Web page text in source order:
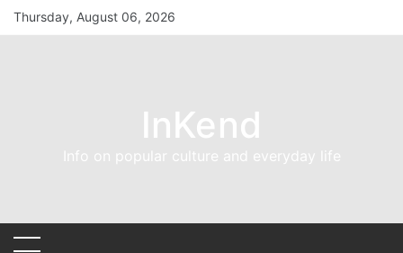
Skip
to
Thursday, August 06, 2026
InKend
Info on popular culture and everyday life